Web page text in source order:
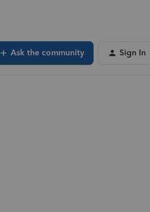
Ask the community Sign In